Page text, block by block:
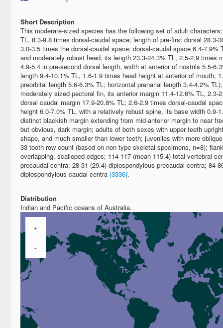
Short Description
This moderate-sized species has the following set of adult
TL, 8.3-9.8 times dorsal-caudal space; length of pre-first dorsal 28.3-
3.0-3.5 times the dorsal-caudal space; dorsal-caudal space 6.4-
and moderately robust head, its length 23.3-24.3% TL, 2.5-2.9 times
4.9-5.4 in pre-second dorsal length, width at anterior of nostrils 5.5-
length 9.4-10.1% TL, 1.6-1.9 times head height at anterior of mouth,
preorbital length 5.6-6.3% TL; horizontal prenarial length 3.4-4.2%
moderately sized pectoral fin, its anterior margin 11.4-12.6% TL,
dorsal caudal margin 17.9-20.8% TL; 2.6-2.9 times dorsal-caudal
height 6.0-7.0% TL, with a relatively robust spine, its base width 0.9-
distinct blackish margin extending from mid-anterior margin to near
but obvious, dark margin; adults of both sexes with upper teeth
shape, and much smaller than lower teeth; juveniles with more
33 tooth row count (based on non-type skeletal specimens, n=8);
overlapping, scalloped edges; 114-117 (mean 115.4) total vertebral
precaudal centra; 28-31 (29.4) diplospondylous precaudal centra; 84-
diplospondylous caudal centra [3336].
Distribution
Indian and Pacific oceans of Australia.